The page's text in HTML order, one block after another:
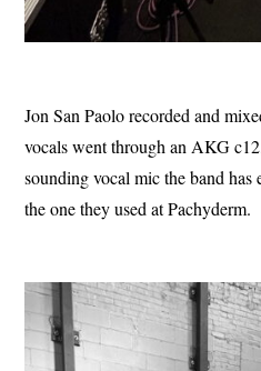
Jon San Paolo recorded and
vocals went through an AKG
sounding vocal mic the band
the one they used at Pachyderm.